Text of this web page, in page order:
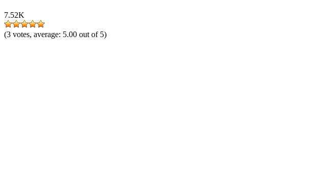
7.52K
(3 votes, average: 5.00 out of 5)